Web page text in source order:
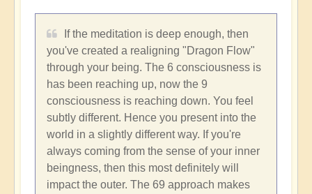
If the meditation is deep enough, then
you've created a realigning "Dragon Flow"
through your being. The 6 consciousness is
has been reaching up, now the 9
consciousness is reaching down. You feel
subtly different. Hence you present into the
world in a slightly different way. If you're
always coming from the sense of your inner
beingness, then this most definitely will
impact the outer. The 69 approach makes